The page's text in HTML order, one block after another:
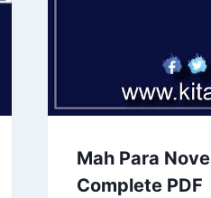
Mah Para
Complete PDF